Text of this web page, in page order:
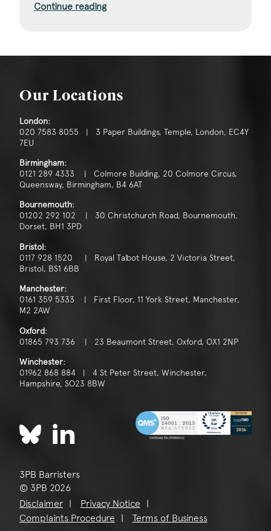
Continue reading
Our Locations
London:
020 7583 8055 | 3 Paper Buildings, Temple, London, EC4Y
7EU
Birmingham:
0121 289 4333 | Colmore Building, 20 Colmore Circus,
Queensway, Birmingham, B4 6AT
Bournemouth:
01202 292 102 | 30 Christchurch Road, Bournemouth,
Dorset, BH1 3PD
Bristol:
0117 928 1520 | Royal Talbot House, 2 Victoria Street,
Bristol, BS1 6BB
Manchester:
0161 359 5333 | First Floor, 11 York Street, Manchester,
M2 2AW
Oxford:
01865 793 736 | 23 Beaumont Street, Oxford, OX1 2NP
Winchester:
01962 868 884 | 4 St Peter Street, Winchester,
Hampshire, SO23 8BW
3PB Barristers
© 3PB 2026
Disclaimer
Privacy Notice
Complaints Procedure
Terms of Business